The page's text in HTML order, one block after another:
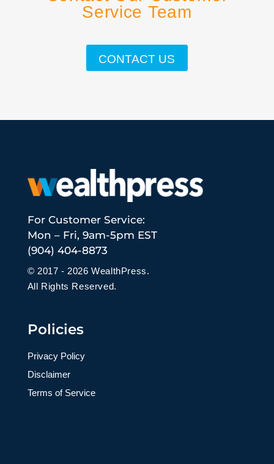
Service Team
CONTACT US
For Customer Service:
Mon – Fri, 9am-5pm EST
(904) 404-8873
© 2017 - 2026 WealthPress.
All Rights Reserved.
Policies
Privacy Policy
Disclaimer
Terms of Service